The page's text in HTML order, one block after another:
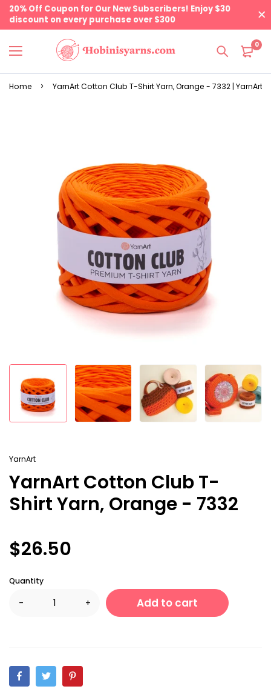
20% Off Coupon for Our New Subscribers! Enjoy $30
discount on every purchase over $300
0
Home YarnArt Cotton Club T-Shirt Yarn, Orange - 7332 | YarnArt
YarnArt
YarnArt Cotton Club T-
Shirt Yarn, Orange - 7332
$26.50
Quantity
- + Add to cart